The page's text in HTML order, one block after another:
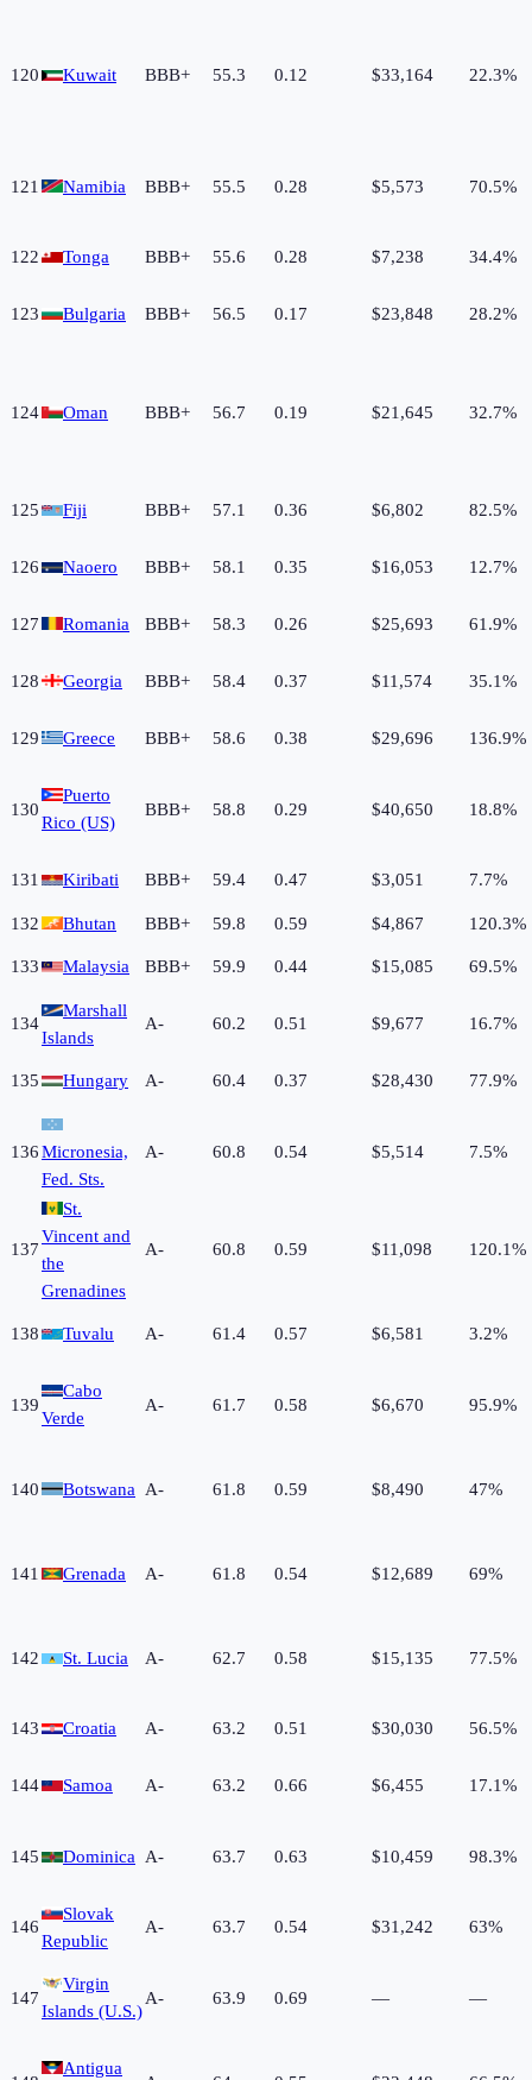
120 Kuwait BBB+ 55.3 0.12 $33,164 22.3%
121 Namibia BBB+ 55.5 0.28 $5,573 70.5%
122 Tonga BBB+ 55.6 0.28 $7,238 34.4%
123 Bulgaria BBB+ 56.5 0.17 $23,848 28.2%
124 Oman BBB+ 56.7 0.19 $21,645 32.7%
125 Fiji BBB+ 57.1 0.36 $6,802 82.5%
126 Naoero BBB+ 58.1 0.35 $16,053 12.7%
127 Romania BBB+ 58.3 0.26 $25,693 61.9%
128 Georgia BBB+ 58.4 0.37 $11,574 35.1%
129 Greece BBB+ 58.6 0.38 $29,696 136.9%
130
Puerto
Rico (US)
BBB+ 58.8 0.29 $40,650 18.8%
131 Kiribati BBB+ 59.4 0.47 $3,051 7.7%
132 Bhutan BBB+ 59.8 0.59 $4,867 120.3%
133 Malaysia BBB+ 59.9 0.44 $15,085 69.5%
134
Marshall
Islands
A- 60.2 0.51 $9,677 16.7%
135 Hungary A- 60.4 0.37 $28,430 77.9%
136Micronesia,
Fed. Sts.
A- 60.8 0.54 $5,514 7.5%
137
St.
Vincent and
the
Grenadines
A- 60.8 0.59 $11,098 120.1%
138 Tuvalu A- 61.4 0.57 $6,581 3.2%
139
Cabo
Verde
A- 61.7 0.58 $6,670 95.9%
140 Botswana A- 61.8 0.59 $8,490 47%
141 Grenada A- 61.8 0.54 $12,689 69%
142 St. Lucia A- 62.7 0.58 $15,135 77.5%
143 Croatia A- 63.2 0.51 $30,030 56.5%
144 Samoa A- 63.2 0.66 $6,455 17.1%
145 Dominica A- 63.7 0.63 $10,459 98.3%
146
Slovak
Republic
A- 63.7 0.54 $31,242 63%
147
Virgin
Islands (U.S.)
A- 63.9 0.69 — —
Antigua